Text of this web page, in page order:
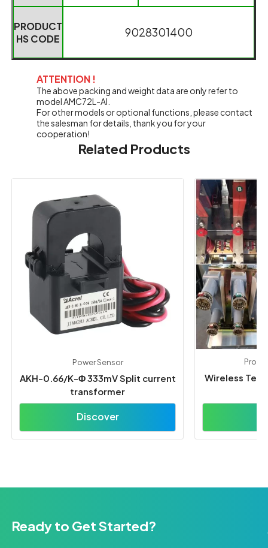
PRODUCT
HS CODE
9028301400
ATTENTION !
The above packing and weight data are only refer to
model AMC72L-AI.
For other models or optional functions, please contact
the salesman for details, thank you for your
cooperation!
Related Products
Power Sensor
AKH-0.66/K-Φ 333mV Split current
transformer
Discover
Wireless
Ready to Get Started?